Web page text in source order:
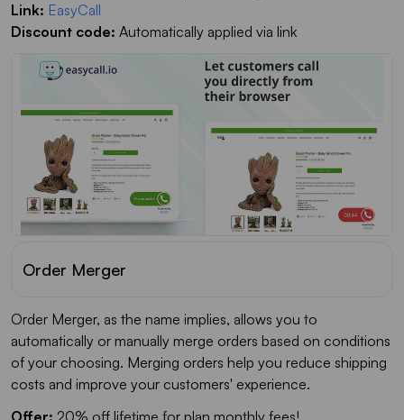
Link: EasyCall
Discount code: Automatically applied via link
Order Merger
Order Merger, as the name implies, allows you to
automatically or manually merge orders based on conditions
of your choosing. Merging orders help you reduce shipping
costs and improve your customers' experience.